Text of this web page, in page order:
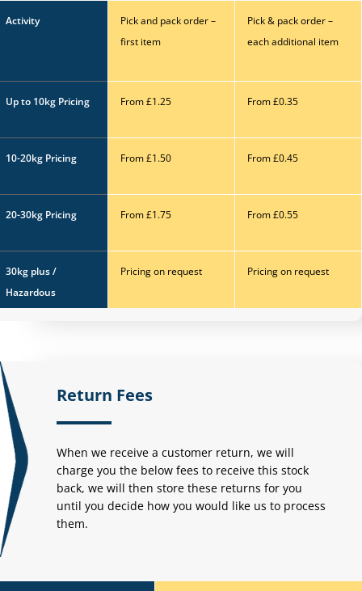
Activity
Up to 10kg Pricing
10-20kg Pricing
20-30kg Pricing
30kg plus /
Hazardous
Pick and pack order –
first item
From £1.25
From £1.50
From £1.75
Pricing on request
Pick & pack order –
each additional item
From £0.35
From £0.45
From £0.55
Pricing on request
Return Fees
When we receive a customer return, we will
charge you the below fees to receive this stock
back, we will then store these returns for you
until you decide how you would like us to process
them.